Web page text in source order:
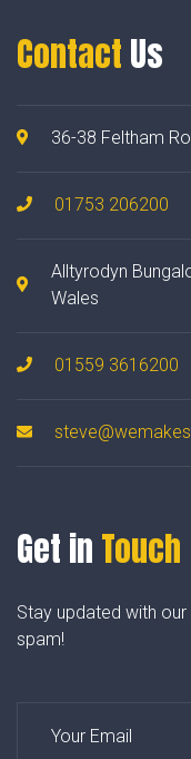
Contact Us
36-38 Feltham
01753 206200
Alltyrodyn
Wales
01559 3616200
Get in Touch
Stay updated with
spam!